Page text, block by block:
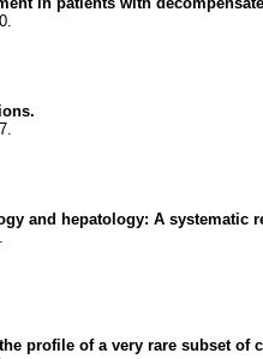
and hepatology: A systematic
profile of a very rare subset of